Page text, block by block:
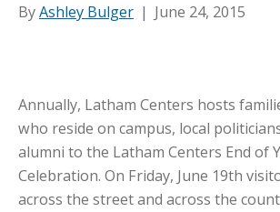
ByAshley Bulger | June 24, 2015
Annually, Latham Centers hosts
who reside on campus, local
alumni to the Latham Centers End of
Celebration. On Friday, June 19th
across the street and across the